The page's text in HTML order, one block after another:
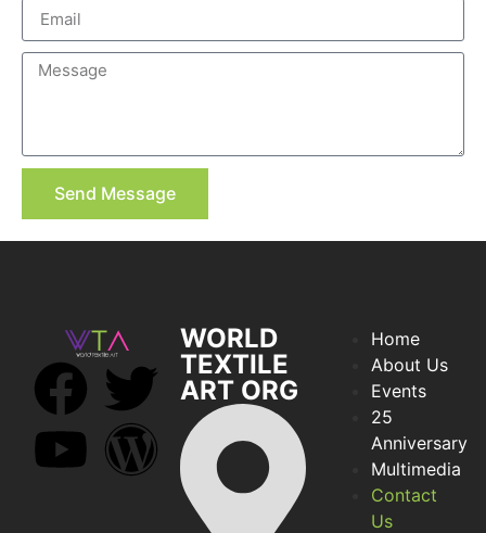
Send Message
WORLD
TEXTILE
ART ORG
Home
About Us
Events
25
Anniversary
Multimedia
Contact
Us